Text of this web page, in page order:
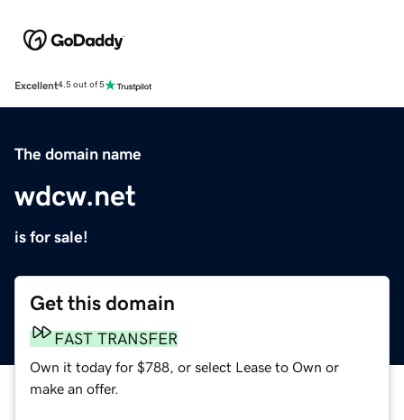
Excellent4.5 out of 5
The domain name
wdcw.net
is for sale!
Get this domain
FAST TRANSFER
Own it today for $788, or select Lease to Own or
make an offer.